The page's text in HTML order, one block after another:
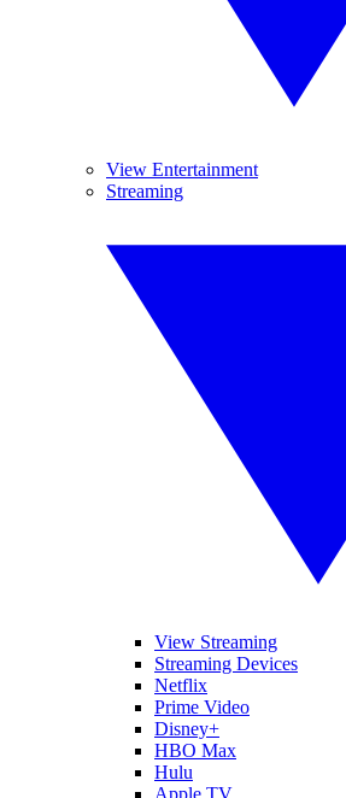
View Entertainment
Streaming
View Streaming
Streaming Devices
Netflix
Prime Video
Disney+
HBO Max
Hulu
Apple TV